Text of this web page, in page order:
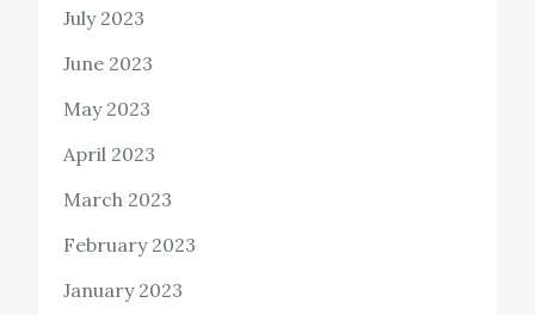
July 2023
June 2023
May 2023
April 2023
March 2023
February 2023
January 2023